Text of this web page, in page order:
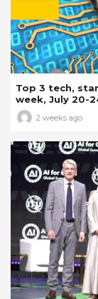
Top 3 tech,
week, July 20-
2 weeks ago